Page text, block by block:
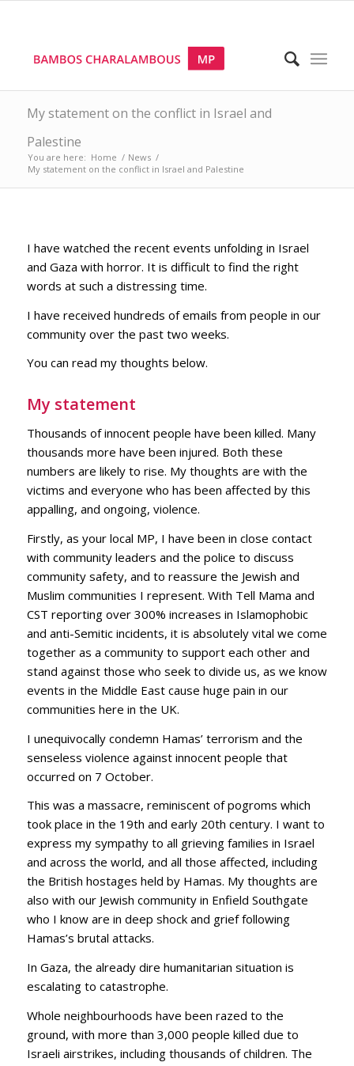
My statement on the conflict in Israel and
Palestine
You are here: Home / News /
My statement on the conflict in Israel and Palestine
I have watched the recent events unfolding in Israel
and Gaza with horror. It is difficult to find the right
words at such a distressing time.
I have received hundreds of emails from people in our
community over the past two weeks.
You can read my thoughts below.
My statement
Thousands of innocent people have been killed. Many
thousands more have been injured. Both these
numbers are likely to rise. My thoughts are with the
victims and everyone who has been affected by this
appalling, and ongoing, violence.
Firstly, as your local MP, I have been in close contact
with community leaders and the police to discuss
community safety, and to reassure the Jewish and
Muslim communities I represent. With Tell Mama and
CST reporting over 300% increases in Islamophobic
and anti-Semitic incidents, it is absolutely vital we come
together as a community to support each other and
stand against those who seek to divide us, as we know
events in the Middle East cause huge pain in our
communities here in the UK.
I unequivocally condemn Hamas’ terrorism and the
senseless violence against innocent people that
occurred on 7 October.
This was a massacre, reminiscent of pogroms which
took place in the 19th and early 20th century. I want to
express my sympathy to all grieving families in Israel
and across the world, and all those affected, including
the British hostages held by Hamas. My thoughts are
also with our Jewish community in Enfield Southgate
who I know are in deep shock and grief following
Hamas’s brutal attacks.
In Gaza, the already dire humanitarian situation is
escalating to catastrophe.
Whole neighbourhoods have been razed to the
ground, with more than 3,000 people killed due to
Israeli airstrikes, including thousands of children. The